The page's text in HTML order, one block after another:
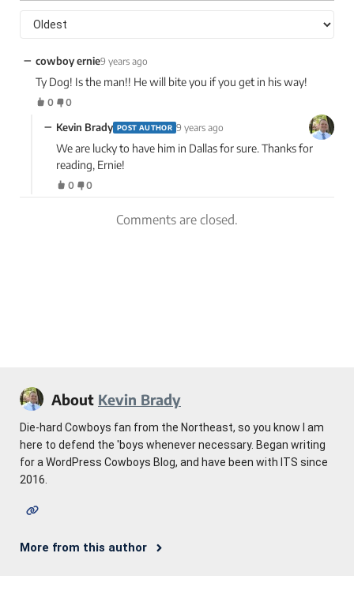
− cowboy ernie9 years ago
Ty Dog! Is the man!! He will bite you if you get in his way!
0 0
− Kevin Brady POST AUTHOR 9 years ago
We are lucky to have him in Dallas for sure. Thanks for
reading, Ernie!
0 0
Comments are closed.
About Kevin Brady
Die-hard Cowboys fan from the Northeast, so you know I am
here to defend the 'boys whenever necessary. Began writing
for a WordPress Cowboys Blog, and have been with ITS since
2016.
More from this author